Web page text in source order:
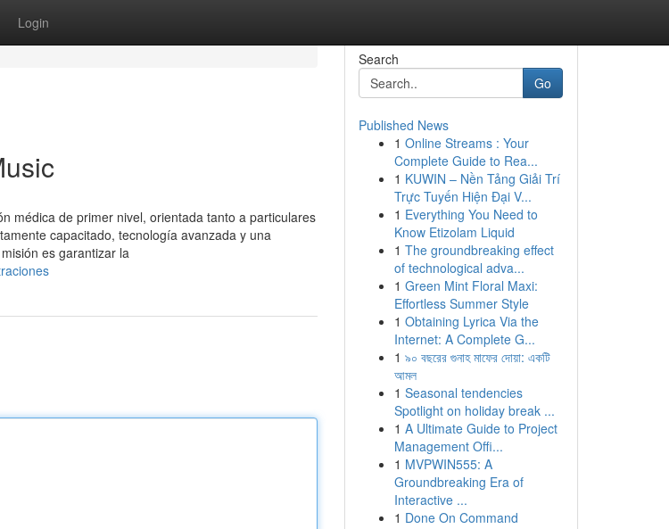
Login
médica de primer nivel, orientada tanto a particulares
capacitado, tecnología avanzada y una
es garantizar la
Search
Go
Published News
1 Online Streams : Your
Complete Guide to Rea...
1 KUWIN – Nền Tảng Giải Trí
Trực Tuyến Hiện Đại V...
1 Everything You Need to
Know Etizolam Liquid
1 The groundbreaking effect
of technological adva...
1 Green Mint Floral Maxi:
Effortless Summer Style
1 Obtaining Lyrica Via the
Internet: A Complete G...
1 ৯০ বছরের গুনাহ মাফের দোয়া: একটি
আমল
1 Seasonal tendencies
Spotlight on holiday break ...
1 A Ultimate Guide to Project
Management Offi...
1 MVPWIN555: A
Groundbreaking Era of
Interactive ...
1 Done On Command